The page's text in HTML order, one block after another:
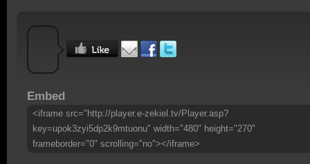
Embed
<iframe src="http://player.e-zekiel.tv/Player.asp?
key=upok3zyi5dp2k9mtuonu" width="480" height="270"
frameborder="0" scrolling="no"></iframe>